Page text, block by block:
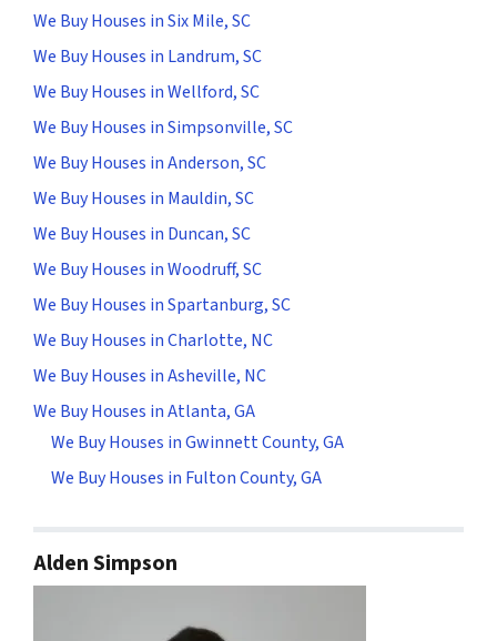
We Buy Houses in Six Mile, SC
We Buy Houses in Landrum, SC
We Buy Houses in Wellford, SC
We Buy Houses in Simpsonville, SC
We Buy Houses in Anderson, SC
We Buy Houses in Mauldin, SC
We Buy Houses in Duncan, SC
We Buy Houses in Woodruff, SC
We Buy Houses in Spartanburg, SC
We Buy Houses in Charlotte, NC
We Buy Houses in Asheville, NC
We Buy Houses in Atlanta, GA
We Buy Houses in Gwinnett County, GA
We Buy Houses in Fulton County, GA
Alden Simpson